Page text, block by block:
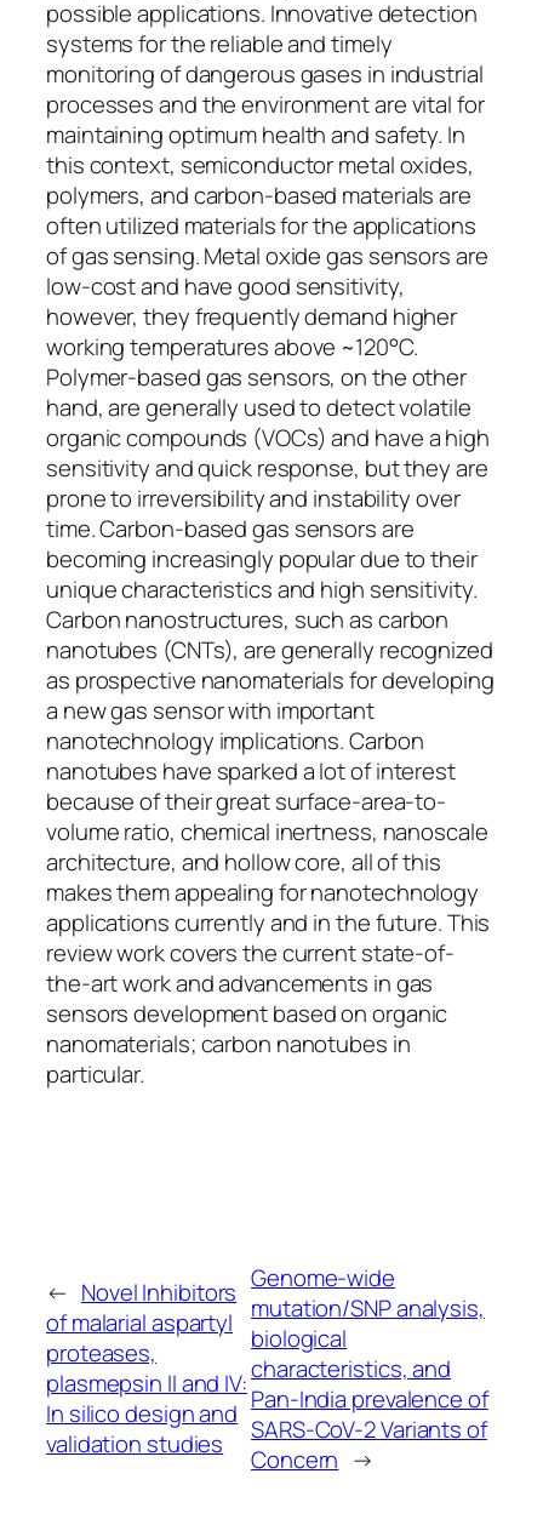
possible applications. Innovative detection
systems for the reliable and timely
monitoring of dangerous gases in industrial
processes and the environment are vital for
maintaining optimum health and safety. In
this context, semiconductor metal oxides,
polymers, and carbon-based materials are
often utilized materials for the applications
of gas sensing. Metal oxide gas sensors are
low-cost and have good sensitivity,
however, they frequently demand higher
working temperatures above ~120°C.
Polymer-based gas sensors, on the other
hand, are generally used to detect volatile
organic compounds (VOCs) and have a high
sensitivity and quick response, but they are
prone to irreversibility and instability over
time. Carbon-based gas sensors are
becoming increasingly popular due to their
unique characteristics and high sensitivity.
Carbon nanostructures, such as carbon
nanotubes (CNTs), are generally recognized
as prospective nanomaterials for developing
a new gas sensor with important
nanotechnology implications. Carbon
nanotubes have sparked a lot of interest
because of their great surface-area-to-
volume ratio, chemical inertness, nanoscale
architecture, and hollow core, all of this
makes them appealing for nanotechnology
applications currently and in the future. This
review work covers the current state-of-
the-art work and advancements in gas
sensors development based on organic
nanomaterials; carbon nanotubes in
particular.
← Novel Inhibitors
of malarial aspartyl
proteases,
plasmepsin II and IV:
In silico design and
validation studies
Genome-wide
mutation/SNP analysis,
biological
characteristics, and
Pan-India prevalence of
SARS-CoV-2 Variants of
Concern →